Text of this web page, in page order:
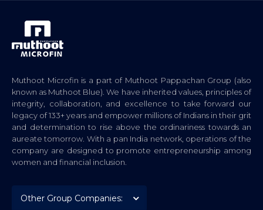
Muthoot Microfin is a part of Muthoot Pappachan Group (also
known as Muthoot Blue). We have inherited values, principles of
integrity, collaboration, and excellence to take forward our
legacy of 133+ years and empower millions of Indians in their grit
and determination to rise above the ordinariness towards an
aureate tomorrow. With a pan India network, operations of the
company are designed to promote entrepreneurship among
women and financial inclusion.